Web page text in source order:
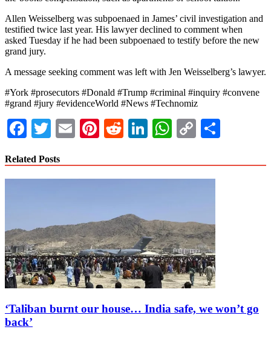
Allen Weisselberg was subpoenaed in James’ civil investigation and
testified twice last year. His lawyer declined to comment when
asked Tuesday if he had been subpoenaed to testify before the new
grand jury.
A message seeking comment was left with Jen Weisselberg’s lawyer.
#York #prosecutors #Donald #Trump #criminal #inquiry #convene
#grand #jury #evidenceWorld #News #Technomiz
Facebook
Twitter
EmailPinterest
RedditLinkedIn
WhatsApp
Copy
Related Posts
‘Taliban burnt our house… India safe, we won’t go
back’